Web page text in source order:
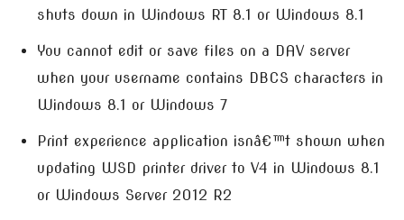
shuts down in Windows RT 8.1 or Windows 8.1
You cannot edit or save files on a DAV server
when your username contains DBCS characters in
Windows 8.1 or Windows 7
Print experience application isnâ€™t shown when
updating WSD printer driver to V4 in Windows 8.1
or Windows Server 2012 R2